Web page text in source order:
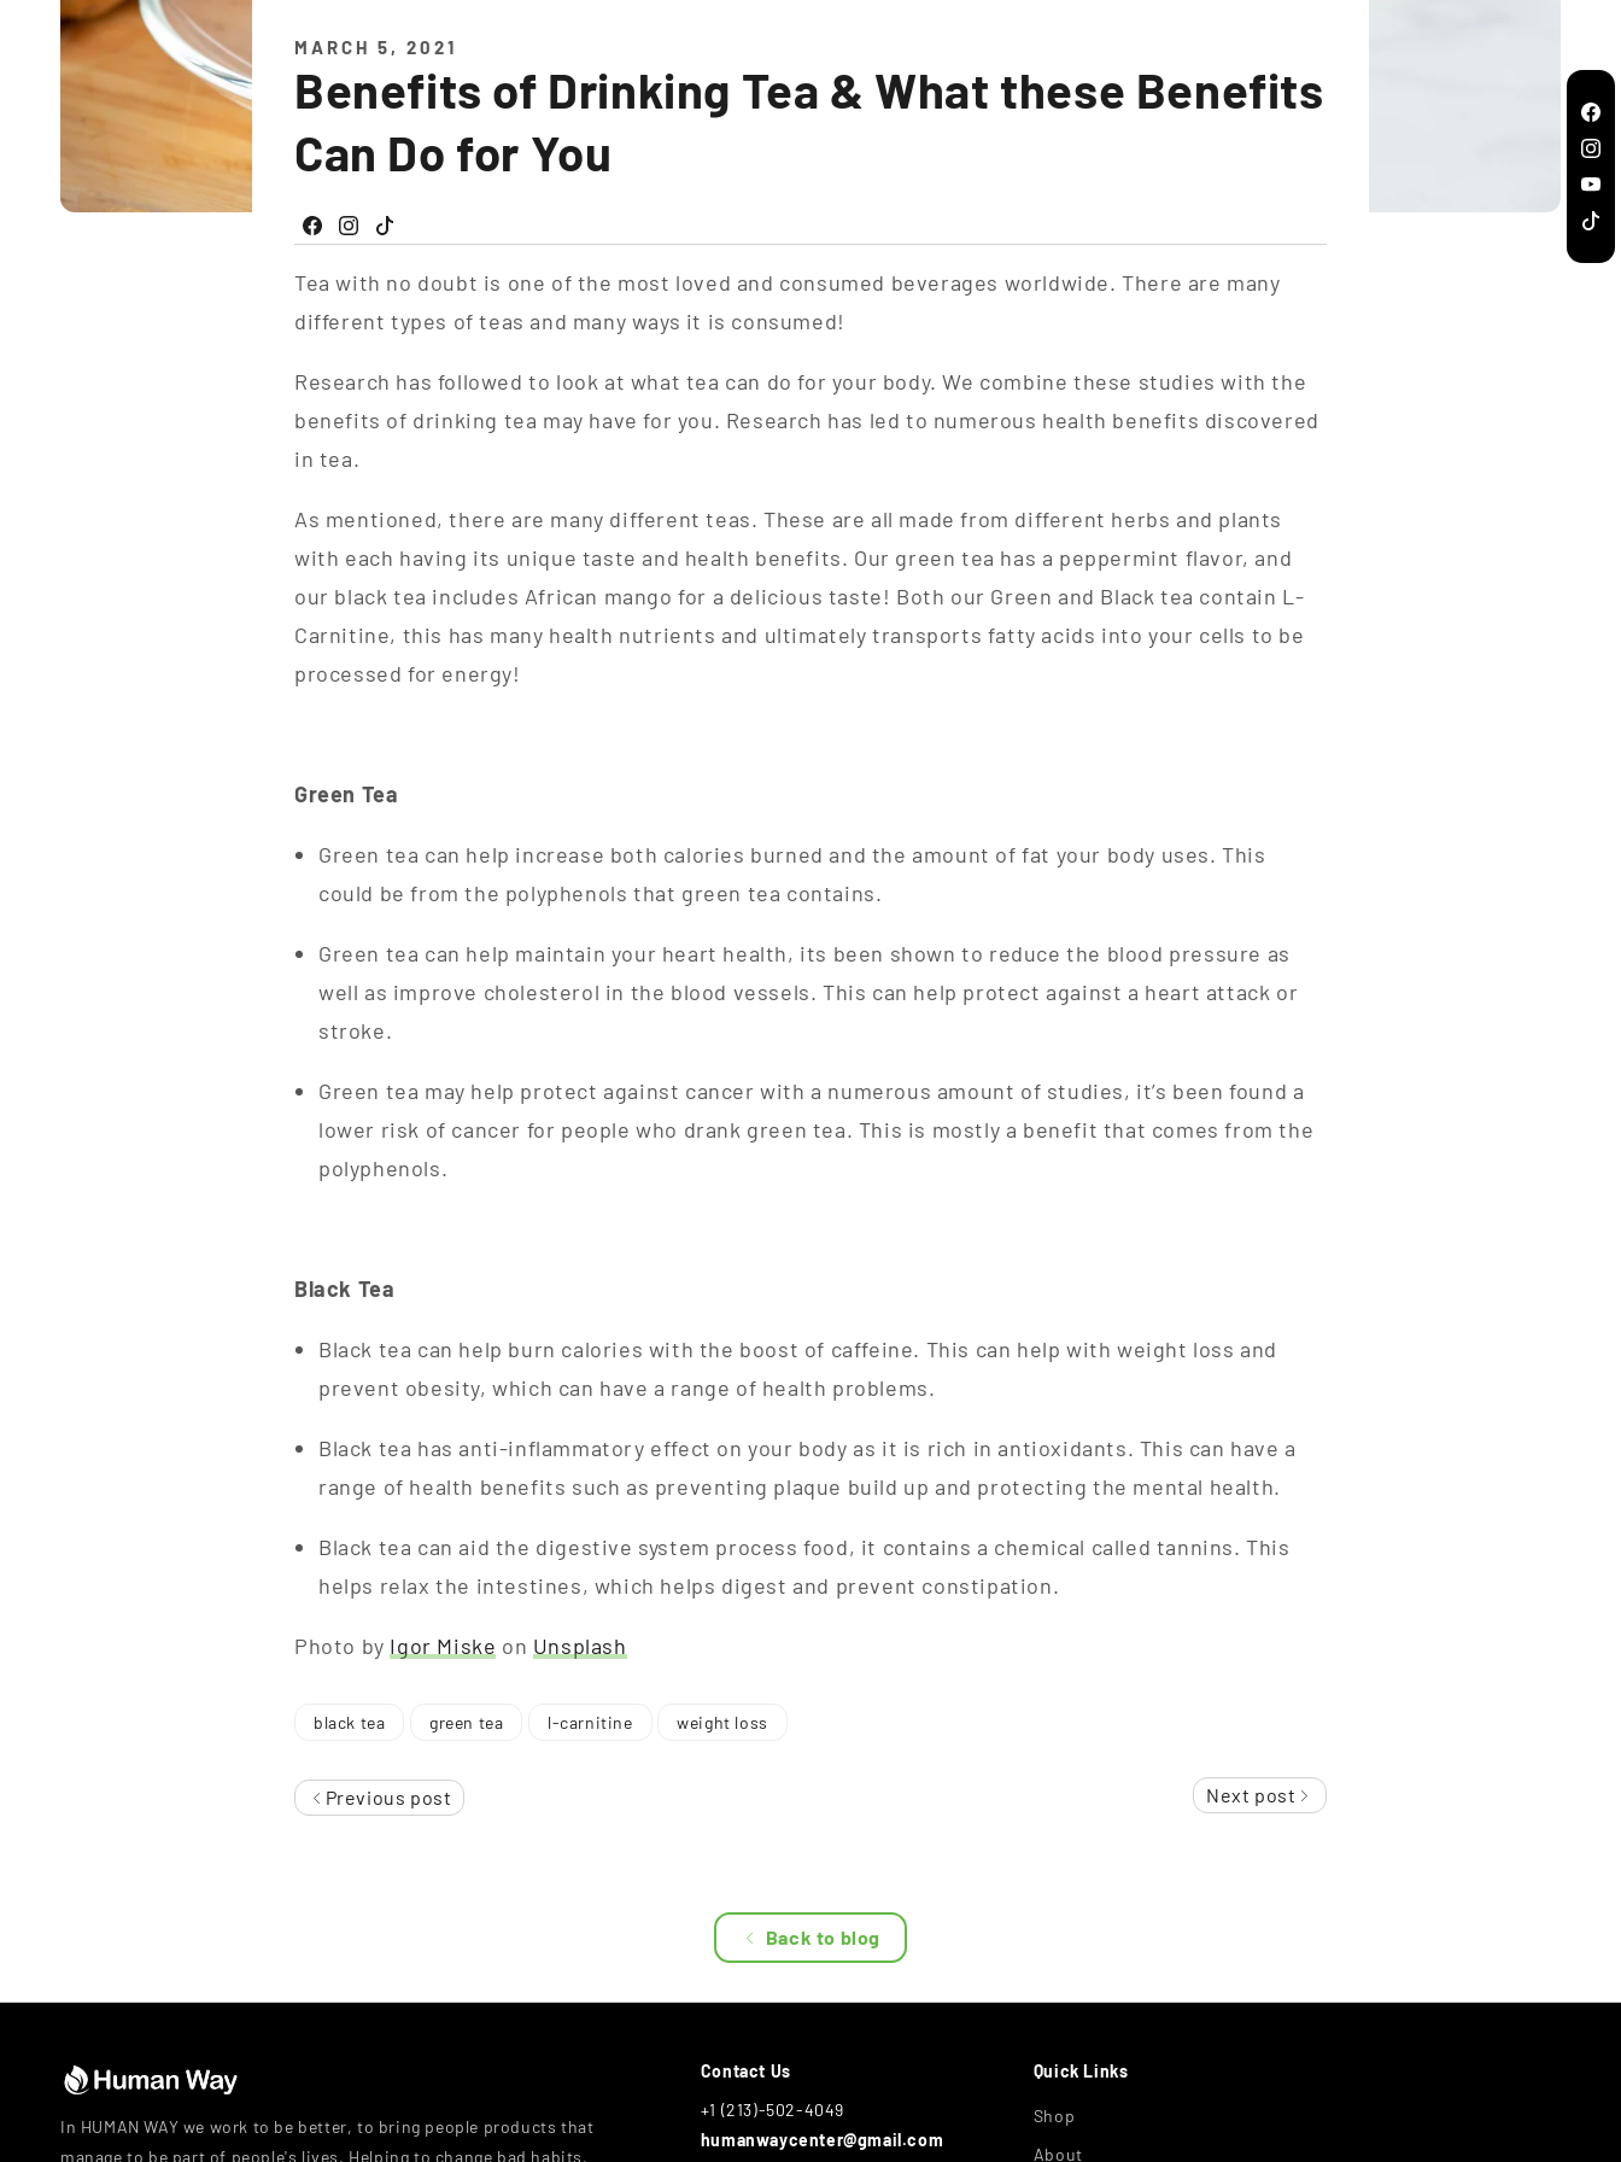
MARCH 5, 2021
Benefits of Drinking Tea & What these Benefits
Can Do for You
Facebook
Instagram
TikTok
Tea with no doubt is one of the most loved and consumed beverages worldwide. There are many
different types of teas and many ways it is consumed!
Research has followed to look at what tea can do for your body. We combine these studies with the
benefits of drinking tea may have for you. Research has led to numerous health benefits discovered
in tea.
As mentioned, there are many different teas. These are all made from different herbs and plants
with each having its unique taste and health benefits. Our green tea has a peppermint flavor, and
our black tea includes African mango for a delicious taste! Both our Green and Black tea contain L-
Carnitine, this has many health nutrients and ultimately transports fatty acids into your cells to be
processed for energy!
Green Tea
Green tea can help increase both calories burned and the amount of fat your body uses. This
could be from the polyphenols that green tea contains.
Green tea can help maintain your heart health, its been shown to reduce the blood pressure as
well as improve cholesterol in the blood vessels. This can help protect against a heart attack or
stroke.
Green tea may help protect against cancer with a numerous amount of studies, it’s been found a
lower risk of cancer for people who drank green tea. This is mostly a benefit that comes from the
polyphenols.
Black Tea
Black tea can help burn calories with the boost of caffeine. This can help with weight loss and
prevent obesity, which can have a range of health problems.
Black tea has anti-inflammatory effect on your body as it is rich in antioxidants. This can have a
range of health benefits such as preventing plaque build up and protecting the mental health.
Black tea can aid the digestive system process food, it contains a chemical called tannins. This
helps relax the intestines, which helps digest and prevent constipation.
Photo by Igor Miske on Unsplash
black tea green tea l-carnitine weight loss
Previous post Next post
Back to blog
In HUMAN WAY we work to be better, to bring people products that
manage to be part of people's lives. Helping to change bad habits,
Contact Us
+1 (213)-502-4049
humanwaycenter@gmail.com
Quick Links
Shop
About